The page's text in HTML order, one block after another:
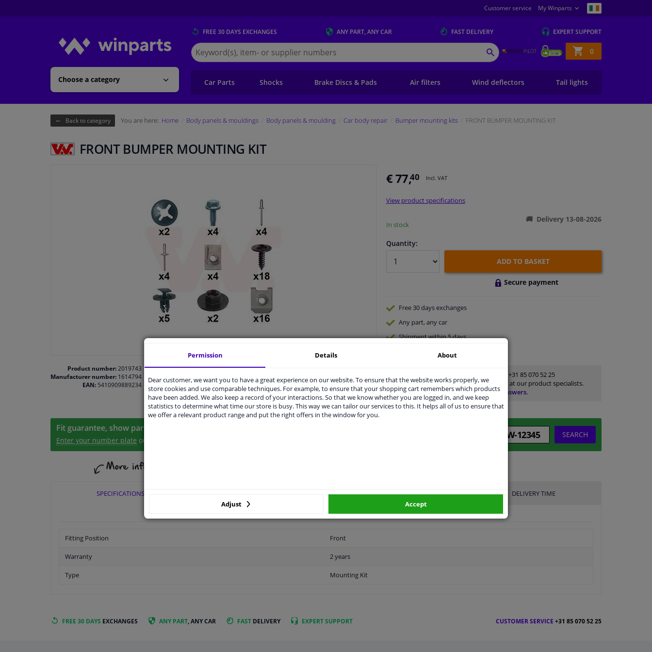
Customer service My Winparts
Choose a category
FREE 30 DAYS EXCHANGES ANY PART, ANY CAR FAST DELIVERY EXPERTSUPPORT
Shopping
basket
0
Search
for
Winparts.ie
SEARCH
Car Parts Shocks Brake Discs & Pads Air filters Wind deflectors Tail lights
Back to category You are here: Home Body panels & mouldings Body panels & moulding Car body repair Bumper mounting kits FRONT BUMPER MOUNTING KIT
FRONT BUMPER MOUNTING KIT
Product number:2019743
Manufacturer number: 1614794
EAN: 5410909889234
€ 77,40 Incl. VAT
View product specifications
In stock
Delivery 13-08-2026
Quantity:
ADD TO BASKET
Secure payment
Free 30 daysexchanges
Any part, any car
Shipment within 5 days
support
+31 85 070 52 25
Ask your question at our product specialists.
Questions And Answers.
Fit guarantee, show parts suitable for your vehicle.
Enter your number plate or
SEARCH
SPECIFICATIONS MANUFACTURER DELIVERY TIME
Fitting Position Front
Warranty 2 years
Type Mounting Kit
FREE 30 DAYS EXCHANGES ANY PART, ANY CAR FAST DELIVERY EXPERTSUPPORT CUSTOMER SERVICE +31 85 070 52 25
Permission Details About
Dear customer, we want you to have a great experience on our website. To ensure that the website works properly, we
store cookies and use comparable techniques. For example, to ensure that your shopping cart remembers which products
have been added. We also keep a record of your interactions. So that we know whether you are logged in, and we keep
statistics to determine what time our store is busy. This way we can tailor our services to this. It helps all of us to ensure that
we offer a relevant product range and put the right offers in the window for you.
Adjust Accept